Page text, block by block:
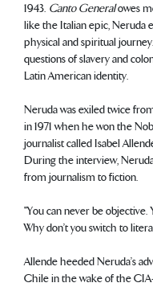
1943. Canto Generalowes
like the Italian epic, Neruda
physical and spiritual journey.
questions of slavery and
Latin American identity.
Neruda was exiled twice
in 1971 when he won the
journalist called Isabel
During the interview,
from journalism to fiction.
"You can never be objective.
Why don’t you switch to
Allende heeded Neruda’s
Chile in the wake of the